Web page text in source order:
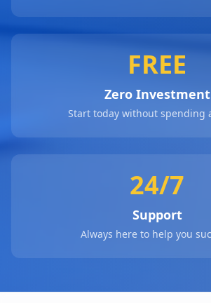
FREE
Zero Investment
Start today without spending
24/7
Support
Always here to help you